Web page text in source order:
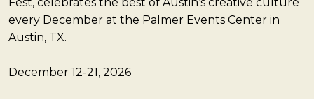
every December at the Palmer Events Center in
Austin, TX.
December 12-21, 2026